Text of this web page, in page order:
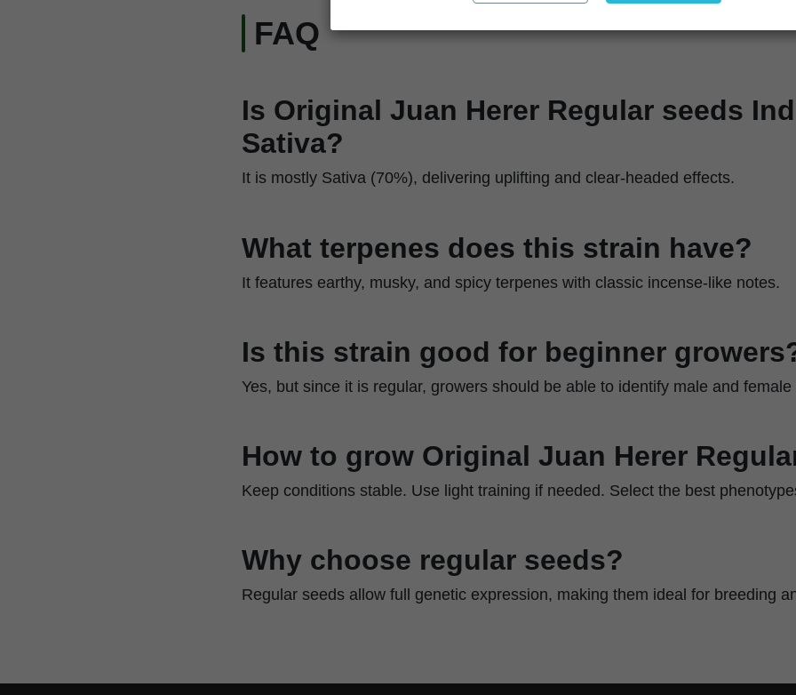
FAQ
Is Original Juan Herer Regular seeds
Sativa?
It is mostly Sativa (70%), delivering uplifting and clear-headed effects.
What terpenes does this strain have?
It features earthy, musky, and spicy terpenes with classic incense-like notes.
Is this strain good for beginner
Yes, but since it is regular, growers should be able to identify male and female
How to grow Original Juan Herer
Keep conditions stable. Use light training if needed. Select the best
Why choose regular seeds?
Regular seeds allow full genetic expression, making them ideal for breeding